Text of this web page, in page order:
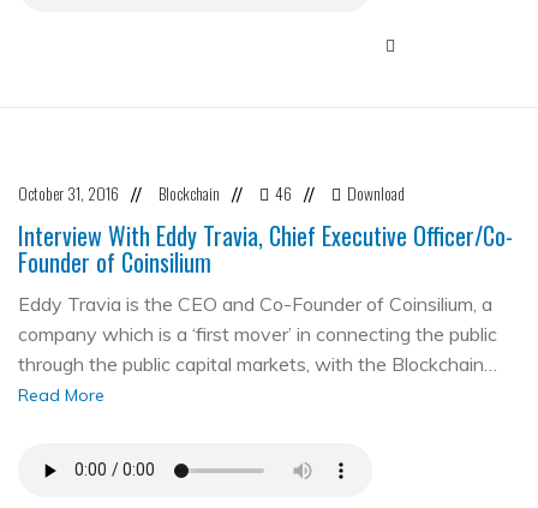
October 31, 2016 // Blockchain // 46 // Download
Interview With Eddy Travia, Chief Executive Officer/Co-
Founder of Coinsilium
Eddy Travia is the CEO and Co-Founder of Coinsilium, a
company which is a ‘first mover’ in connecting the public
through the public capital markets, with the Blockchain…
Read More